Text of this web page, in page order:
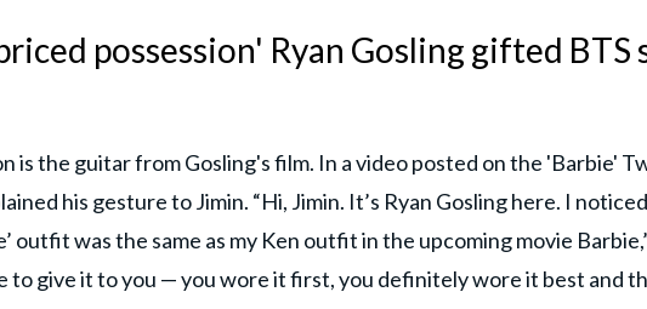
possession' Ryan Gosling gifted BTS
is the guitar from Gosling's film. In a video posted on the 'Barbie'
his gesture to Jimin. “Hi, Jimin. It’s Ryan Gosling here. I
outfit was the same as my Ken outfit in the upcoming movie
to give it to you — you wore it first, you definitely wore it best and